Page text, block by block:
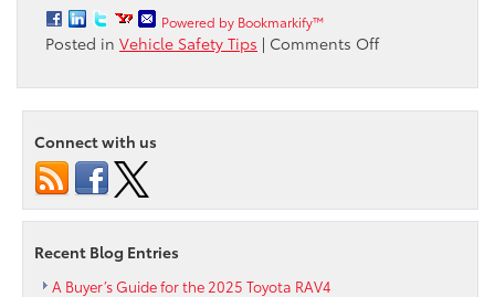
Powered by Bookmarkify™
Posted in Vehicle Safety Tips | Comments Offon
Your
Pets
Connect with us
Recent Blog Entries
A Buyer’s Guide for the 2025 Toyota RAV4